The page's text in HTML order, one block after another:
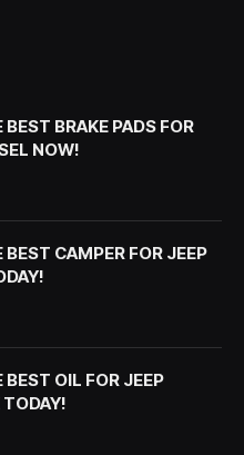
BEST BRAKE PADS FOR
NOW!
BEST CAMPER FOR JEEP
BEST OIL FOR JEEP